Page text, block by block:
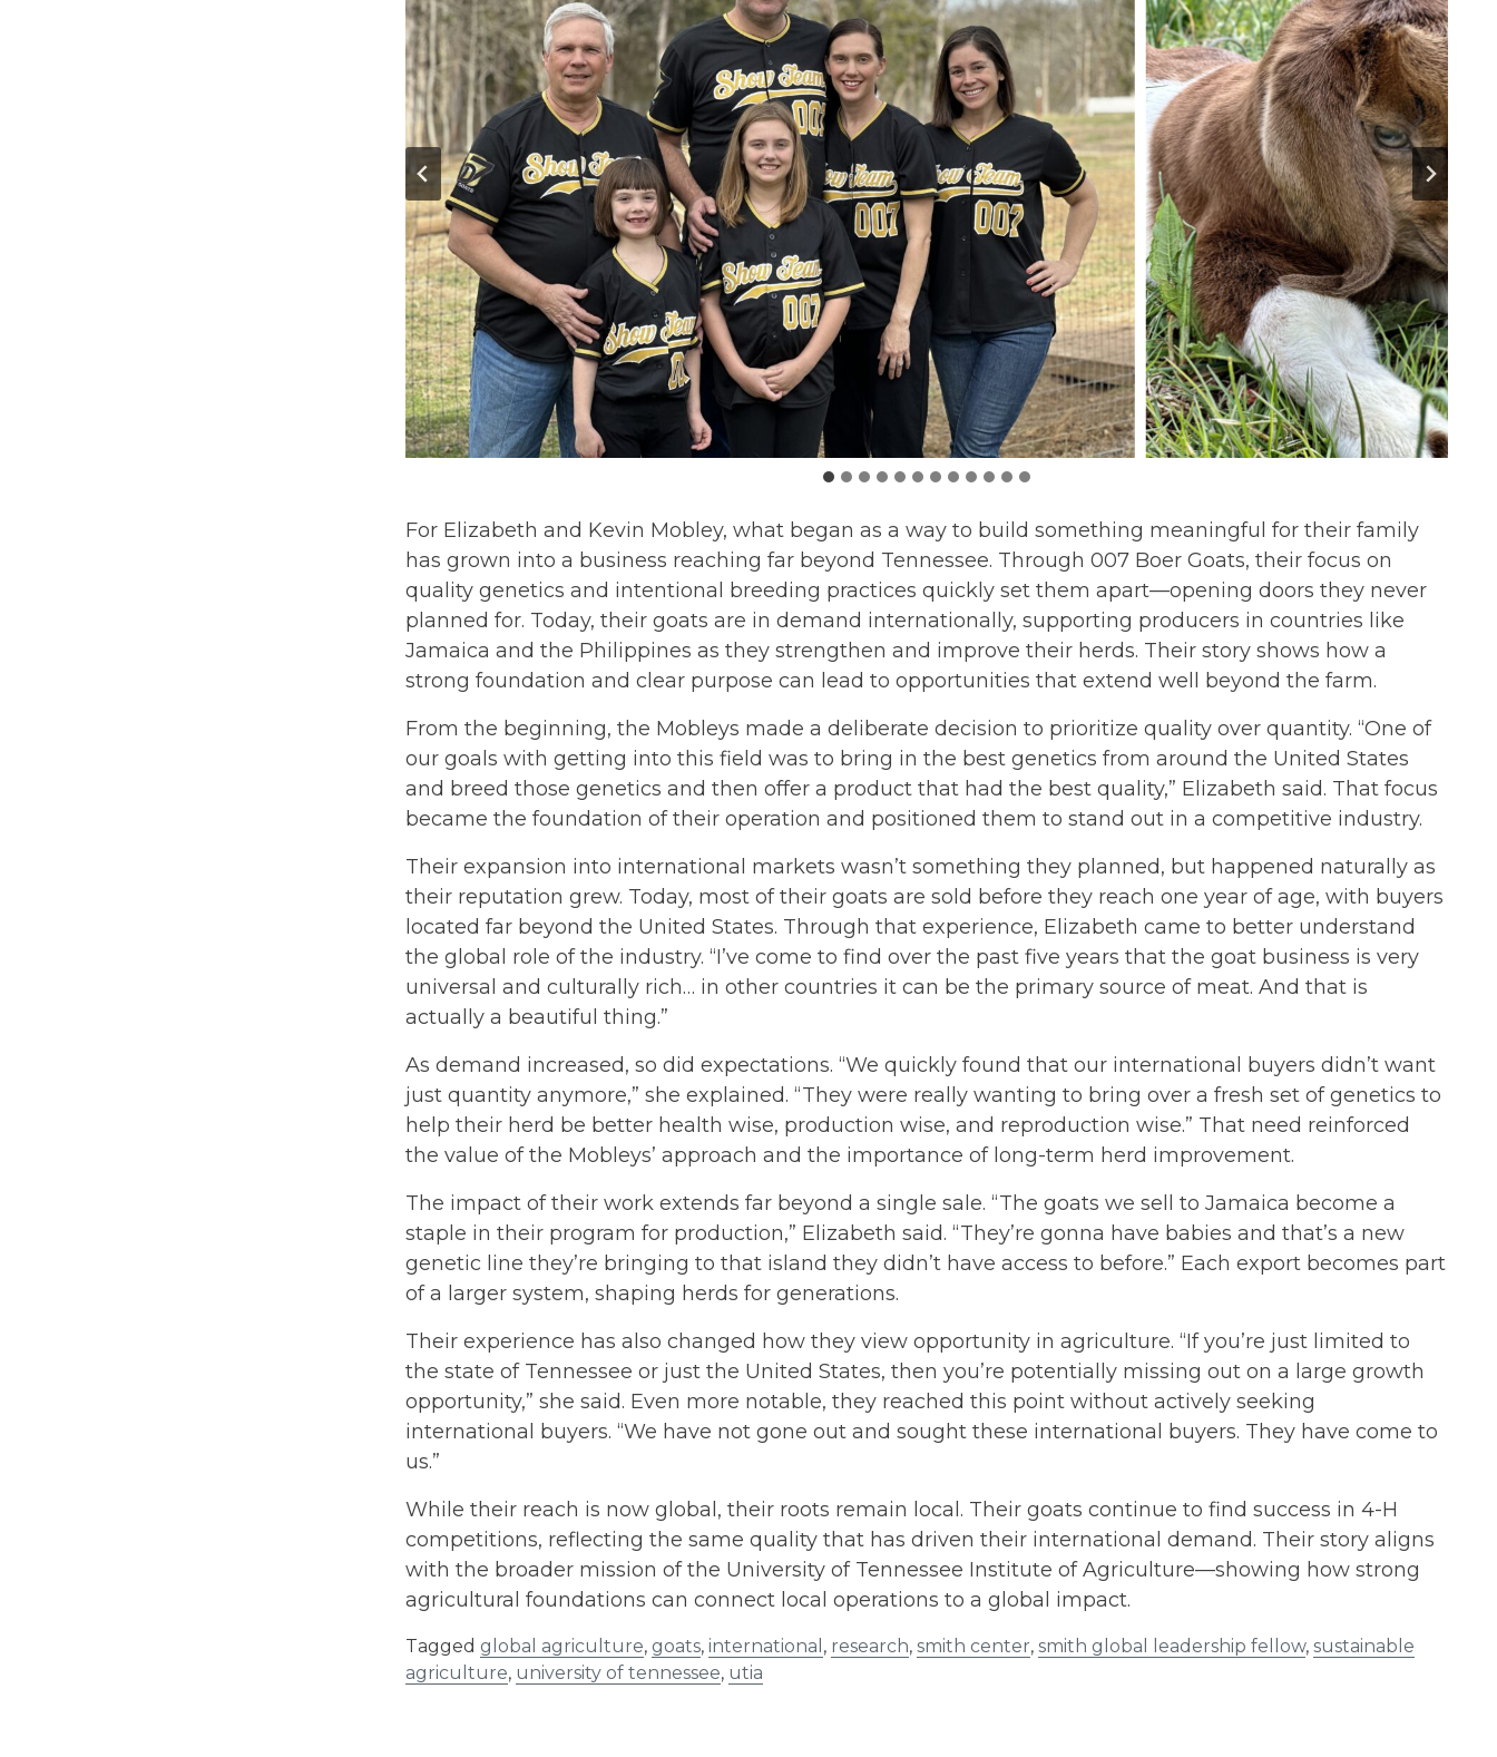
For Elizabeth and Kevin Mobley, what began as a way to build something meaningful for their family
has grown into a business reaching far beyond Tennessee. Through 007 Boer Goats, their focus on
quality genetics and intentional breeding practices quickly set them apart—opening doors they never
planned for. Today, their goats are in demand internationally, supporting producers in countries like
Jamaica and the Philippines as they strengthen and improve their herds. Their story shows how a
strong foundation and clear purpose can lead to opportunities that extend well beyond the farm.
From the beginning, the Mobleys made a deliberate decision to prioritize quality over quantity. “One of
our goals with getting into this field was to bring in the best genetics from around the United States
and breed those genetics and then offer a product that had the best quality,” Elizabeth said. That focus
became the foundation of their operation and positioned them to stand out in a competitive industry.
Their expansion into international markets wasn’t something they planned, but happened naturally as
their reputation grew. Today, most of their goats are sold before they reach one year of age, with buyers
located far beyond the United States. Through that experience, Elizabeth came to better understand
the global role of the industry. “I’ve come to find over the past five years that the goat business is very
universal and culturally rich… in other countries it can be the primary source of meat. And that is
actually a beautiful thing.”
As demand increased, so did expectations. “We quickly found that our international buyers didn’t want
just quantity anymore,” she explained. “They were really wanting to bring over a fresh set of genetics to
help their herd be better health wise, production wise, and reproduction wise.” That need reinforced
the value of the Mobleys’ approach and the importance of long-term herd improvement.
The impact of their work extends far beyond a single sale. “The goats we sell to Jamaica become a
staple in their program for production,” Elizabeth said. “They’re gonna have babies and that’s a new
genetic line they’re bringing to that island they didn’t have access to before.” Each export becomes part
of a larger system, shaping herds for generations.
Their experience has also changed how they view opportunity in agriculture. “If you’re just limited to
the state of Tennessee or just the United States, then you’re potentially missing out on a large growth
opportunity,” she said. Even more notable, they reached this point without actively seeking
international buyers. “We have not gone out and sought these international buyers. They have come to
us.”
While their reach is now global, their roots remain local. Their goats continue to find success in 4-H
competitions, reflecting the same quality that has driven their international demand. Their story aligns
with the broader mission of the University of Tennessee Institute of Agriculture—showing how strong
agricultural foundations can connect local operations to a global impact.
Tagged global agriculture, goats, international , research, smith center, smith global leadership fellow, sustainable
agriculture, university of tennessee, utia